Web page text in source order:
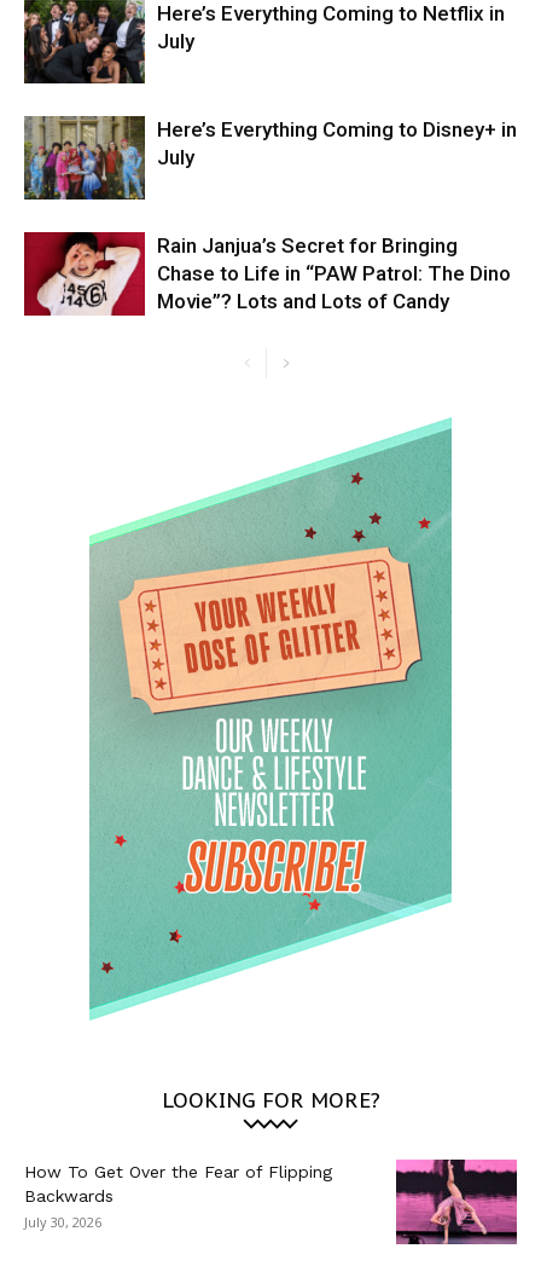
Here’s Everything Coming to Netflix in
July
Here’s Everything Coming to Disney+ in
July
Rain Janjua’s Secret for Bringing
Chase to Life in “PAW Patrol: The Dino
Movie”? Lots and Lots of Candy
LOOKING FOR MORE?
How To Get Over the Fear of Flipping
Backwards
July 30, 2026